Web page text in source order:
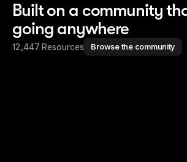
Built on a community
going anywhere
12,447 Resources Browse the community